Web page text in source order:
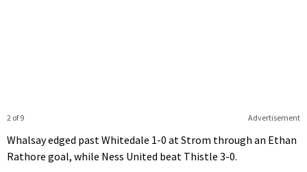
Advertisement
2 of 9
Whalsay edged past Whitedale 1-0 at Strom through an Ethan
Rathore goal, while Ness United beat Thistle 3-0.